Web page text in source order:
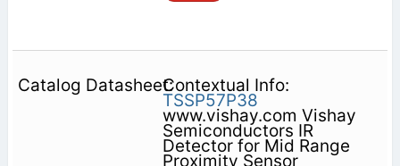
Contextual Info:
TSSP57P38
www.vishay.com Vishay
Semiconductors IR
Detector for Mid Range
Proximity Sensor